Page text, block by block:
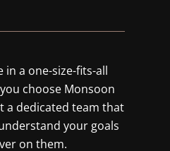
in a one-size-fits-all
choose Monsoon
a dedicated team that
your goals
on them.